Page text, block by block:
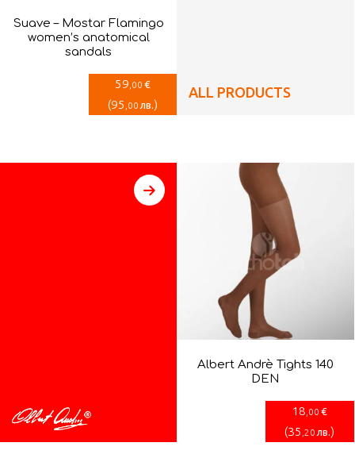
Suave – Mostar Flamingo
women’s anatomical
sandals
59 ,00 €
(95 ,00 лв.)
ALL PRODUCTS
Albert Andrè Tights 140
DEN
18 ,00 €
(35 ,20 лв.)